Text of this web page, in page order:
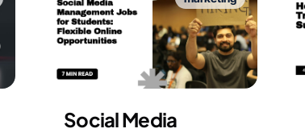
Social Media